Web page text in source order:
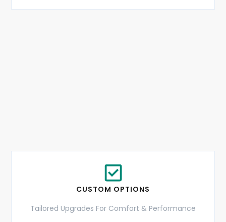
CUSTOM OPTIONS
Tailored Upgrades For Comfort & Performance